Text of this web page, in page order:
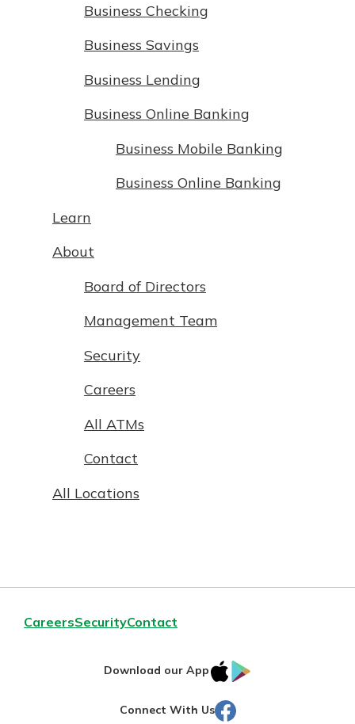
Business Checking
Business Savings
Business Lending
Business Online Banking
Business Mobile Banking
Business Online Banking
Learn
About
Board of Directors
Management Team
Security
Careers
All ATMs
Contact
All Locations
CareersSecurityContact
Download our App
IOS
Connect With Us Facebook